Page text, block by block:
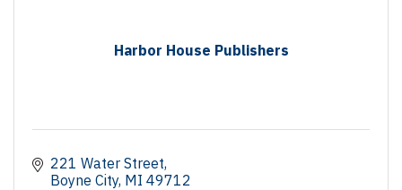
Harbor House Publishers
221 Water Street
Boyne City MI 49712